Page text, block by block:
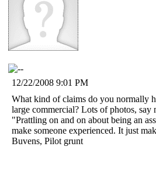
12/22/2008 9:01 PM
What kind of claims do you normally
large commercial? Lots of photos, say
"Prattling on and on about being an
make someone experienced. It just
Buvens, Pilot grunt